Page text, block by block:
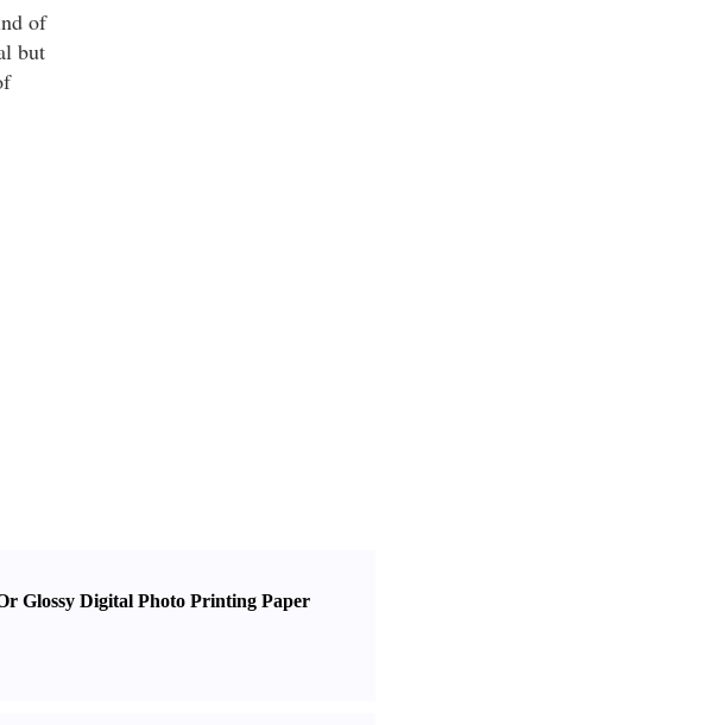
of
but
Glossy Digital Photo Printing Paper